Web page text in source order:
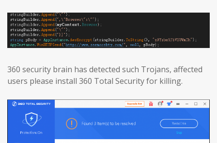
360 security brain has detected such Trojans, affected
users please install 360 Total Security for killing.